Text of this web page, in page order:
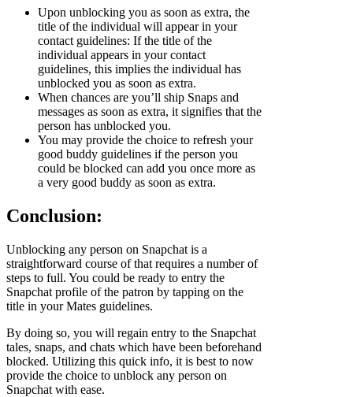
Upon unblocking you as soon as extra, the
title of the individual will appear in your
contact guidelines: If the title of the
individual appears in your contact
guidelines, this implies the individual has
unblocked you as soon as extra.
When chances are you’ll ship Snaps and
messages as soon as extra, it signifies that the
person has unblocked you.
You may provide the choice to refresh your
good buddy guidelines if the person you
could be blocked can add you once more as
a very good buddy as soon as extra.
Conclusion:
Unblocking any person on Snapchat is a
straightforward course of that requires a number of
steps to full. You could be ready to entry the
Snapchat profile of the patron by tapping on the
title in your Mates guidelines.
By doing so, you will regain entry to the Snapchat
tales, snaps, and chats which have been beforehand
blocked. Utilizing this quick info, it is best to now
provide the choice to unblock any person on
Snapchat with ease.